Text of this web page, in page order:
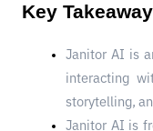
Key
Janitor AI is
interacting
storytelling,
Janitor AI is